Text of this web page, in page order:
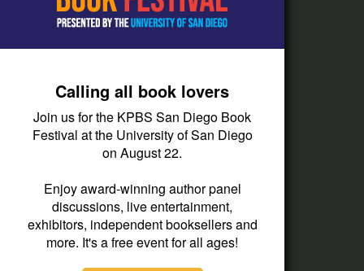
Help Center
Corporate Support
Donate
Membership Information
Other Ways to Give
Tax ID
Vehicle Donation
Calling all book lovers
Join us for the KPBS San Diego Book
Festival at the University of San Diego
on August 22.
Enjoy award-winning author panel
discussions, live entertainment,
exhibitors, independent booksellers and
more. It's a free event for all ages!